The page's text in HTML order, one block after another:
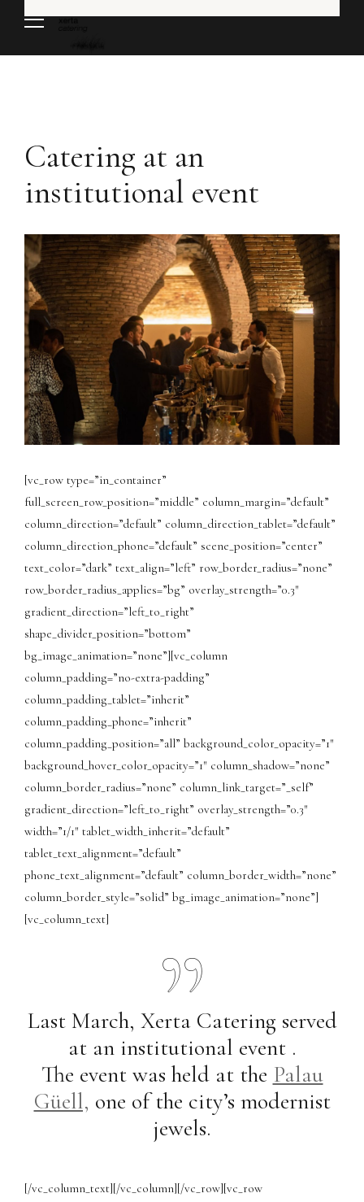
Catering at an
institutional event
[vc_row type=”in_container”
full_screen_row_position=”middle” column_margin=”default”
column_direction=”default” column_direction_tablet=”default”
column_direction_phone=”default” scene_position=”center”
text_color=”dark” text_align=”left” row_border_radius=”none”
row_border_radius_applies=”bg” overlay_strength=”0.3″
gradient_direction=”left_to_right”
shape_divider_position=”bottom”
bg_image_animation=”none”][vc_column
column_padding=”no-extra-padding”
column_padding_tablet=”inherit”
column_padding_phone=”inherit”
column_padding_position=”all” background_color_opacity=”1″
background_hover_color_opacity=”1″ column_shadow=”none”
column_border_radius=”none” column_link_target=”_self”
gradient_direction=”left_to_right” overlay_strength=”0.3″
width=”1/1″ tablet_width_inherit=”default”
tablet_text_alignment=”default”
phone_text_alignment=”default” column_border_width=”none”
column_border_style=”solid” bg_image_animation=”none”]
[vc_column_text]
Last March, Xerta Catering served
at an institutional event .
The event was held at the Palau
Güell, one of the city’s modernist
jewels.
[/vc_column_text][/vc_column][/vc_row][vc_row